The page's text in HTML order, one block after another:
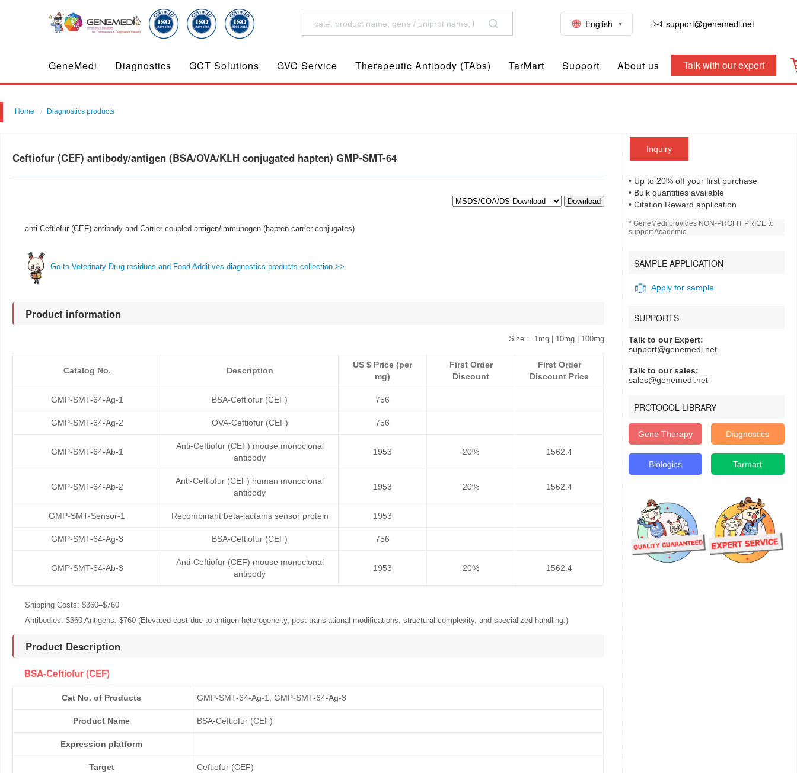
English support@genemedi.net
GeneMedi Diagnostics GCT Solutions GVC Service Therapeutic Antibody (TAbs) TarMart Support About us Talk with our expert
Home Diagnostics products
Inquiry
• Up to 20% off your first purchase
• Bulk quantities available
• Citation Reward application
* GeneMedi provides NON-PROFIT PRICE to
support Academic
SAMPLE APPLICATION
Apply for sample
SUPPORTS
Talk to our Expert:
support@genemedi.net
Talk to our sales:
sales@genemedi.net
PROTOCOL LIBRARY
Gene Therapy Diagnostics
Biologics Tarmart
Ceftiofur (CEF) antibody/antigen (BSA/OVA/KLH conjugated hapten) GMP-SMT-64
Download
anti-Ceftiofur (CEF) antibody and Carrier-coupled antigen/immunogen (hapten-carrier conjugates)
Go to Veterinary Drug residues and Food Additives diagnostics products collection >>
Product information
Size： 1mg | 10mg | 100mg
Catalog No. Description
US $ Price (per
mg)
First Order
Discount
First Order
Discount Price
GMP-SMT-64-Ag-1 BSA-Ceftiofur (CEF) 756
GMP-SMT-64-Ag-2 OVA-Ceftiofur (CEF) 756
GMP-SMT-64-Ab-1
Anti-Ceftiofur (CEF) mouse monoclonal
antibody
1953 20% 1562.4
GMP-SMT-64-Ab-2
Anti-Ceftiofur (CEF) human monoclonal
antibody
1953 20% 1562.4
GMP-SMT-Sensor-1 Recombinant beta-lactams sensor protein 1953
GMP-SMT-64-Ag-3 BSA-Ceftiofur (CEF) 756
GMP-SMT-64-Ab-3
Anti-Ceftiofur (CEF) mouse monoclonal
antibody
1953 20% 1562.4
Shipping Costs: $360–$760
Antibodies: $360 Antigens: $760 (Elevated cost due to antigen heterogeneity, post-translational modifications, structural complexity, and specialized handling.)
Product Description
BSA-Ceftiofur (CEF)
Cat No. of Products GMP-SMT-64-Ag-1, GMP-SMT-64-Ag-3
Product Name BSA-Ceftiofur (CEF)
Expression platform
Target Ceftiofur (CEF)